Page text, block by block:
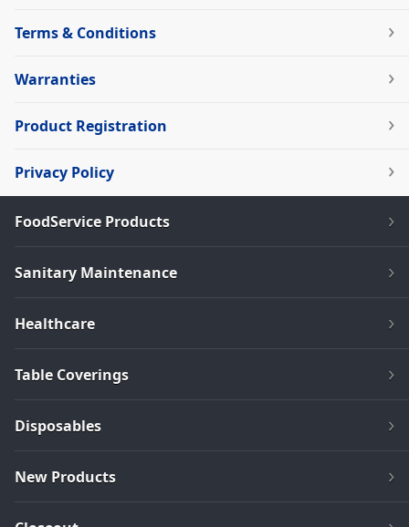
Terms & Conditions
Warranties
Product Registration
Privacy Policy
FoodService Products
Sanitary Maintenance
Healthcare
Table Coverings
Disposables
New Products